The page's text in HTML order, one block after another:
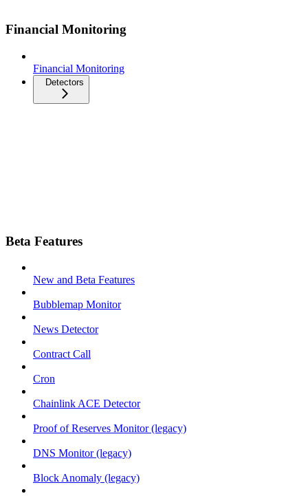
Financial Monitoring
Financial Monitoring
Detectors
Beta Features
New and Beta Features
Bubblemap Monitor
News Detector
Contract Call
Cron
Chainlink ACE Detector
Proof of Reserves Monitor (legacy)
DNS Monitor (legacy)
Block Anomaly (legacy)